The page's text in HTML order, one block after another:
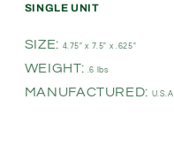
SINGLE UNIT
SIZE: 4.75" x 7.5" x .625"
WEIGHT: .6 lbs
MANUFACTURED: U.S.A.